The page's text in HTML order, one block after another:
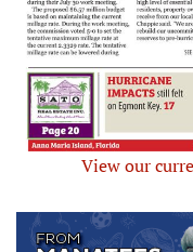
View our